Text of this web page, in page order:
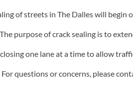
of streets in The Dalles will
purpose of crack sealing is to
one lane at a time to allow
questions or concerns, please